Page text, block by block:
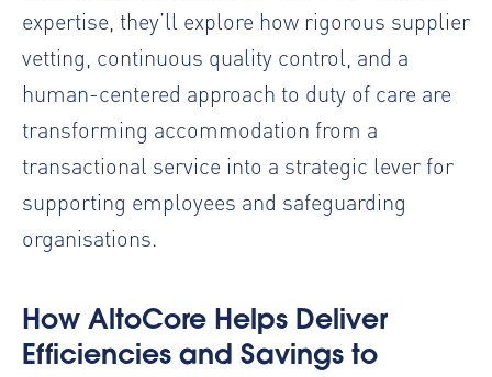
expertise, they’ll explore how rigorous supplier
vetting, continuous quality control, and a
human-centered approach to duty of care are
transforming accommodation from a
transactional service into a strategic lever for
supporting employees and safeguarding
organisations.
How AltoCore Helps Deliver
Efficiencies and Savings to